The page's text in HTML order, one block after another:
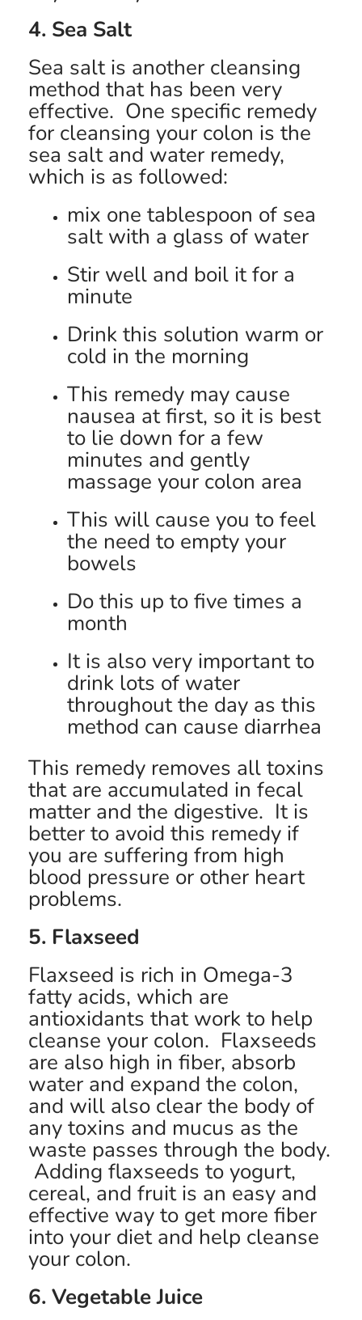
4. Sea Salt
Sea salt is another cleansing
method that has been very
effective. One specific remedy
for cleansing your colon is the
sea salt and water remedy,
which is as followed:
mix one tablespoon of sea
salt with a glass of water
Stir well and boil it for a
minute
Drink this solution warm or
cold in the morning
This remedy may cause
nausea at first, so it is best
to lie down for a few
minutes and gently
massage your colon area
This will cause you to feel
the need to empty your
bowels
Do this up to five times a
month
It is also very important to
drink lots of water
throughout the day as this
method can cause diarrhea
This remedy removes all toxins
that are accumulated in fecal
matter and the digestive. It is
better to avoid this remedy if
you are suffering from high
blood pressure or other heart
problems.
5. Flaxseed
Flaxseed is rich in Omega-3
fatty acids, which are
antioxidants that work to help
cleanse your colon. Flaxseeds
are also high in fiber, absorb
water and expand the colon,
and will also clear the body of
any toxins and mucus as the
waste passes through the body.
Adding flaxseeds to yogurt,
cereal, and fruit is an easy and
effective way to get more fiber
into your diet and help cleanse
your colon.
6. Vegetable Juice